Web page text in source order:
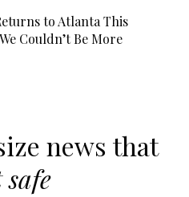
to Atlanta This
Couldn’t Be More
news that